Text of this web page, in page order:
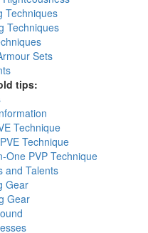
Techniques
Techniques
Sets
tips:
Technique
Technique
One PVP Technique
and Talents
Gear
Gear